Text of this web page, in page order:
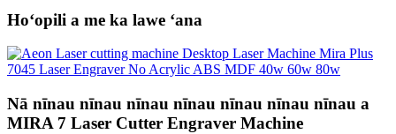
Hoʻopili a me ka lawe ʻana
Nā nīnau nīnau nīnau nīnau nīnau nīnau nīnau a
MIRA 7 Laser Cutter Engraver Machine